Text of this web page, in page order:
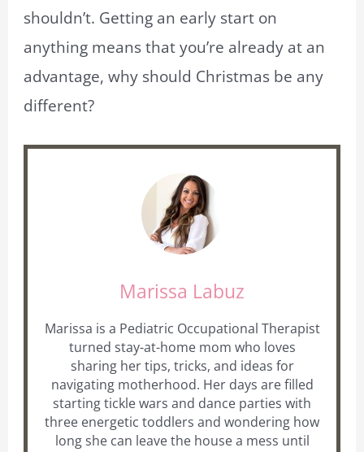
shouldn’t. Getting an early start on
anything means that you’re already at an
advantage, why should Christmas be any
different?
Marissa Labuz
Marissa is a Pediatric Occupational Therapist
turned stay-at-home mom who loves
sharing her tips, tricks, and ideas for
navigating motherhood. Her days are filled
starting tickle wars and dance parties with
three energetic toddlers and wondering how
long she can leave the house a mess until